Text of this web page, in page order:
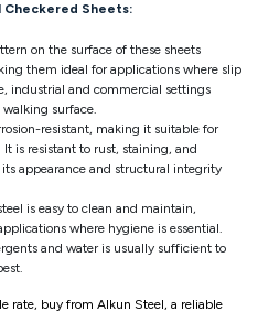
Checkered Sheets:
on the surface of these sheets
them ideal for applications where slip
industrial and commercial settings
surface.
resistant, making it suitable for
is resistant to rust, staining, and
appearance and structural integrity
is easy to clean and maintain,
where hygiene is essential.
and water is usually sufficient to
rate, buy from Alkun Steel, a reliable